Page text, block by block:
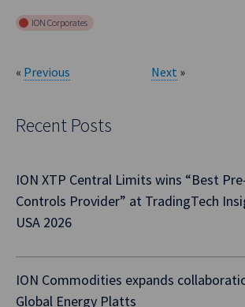
ION Corporates
« Previous Next »
Recent Posts
ION XTP Central Limits wins “Best
Controls Provider” at TradingTech
USA 2026
ION Commodities expands
Global Energy Platts